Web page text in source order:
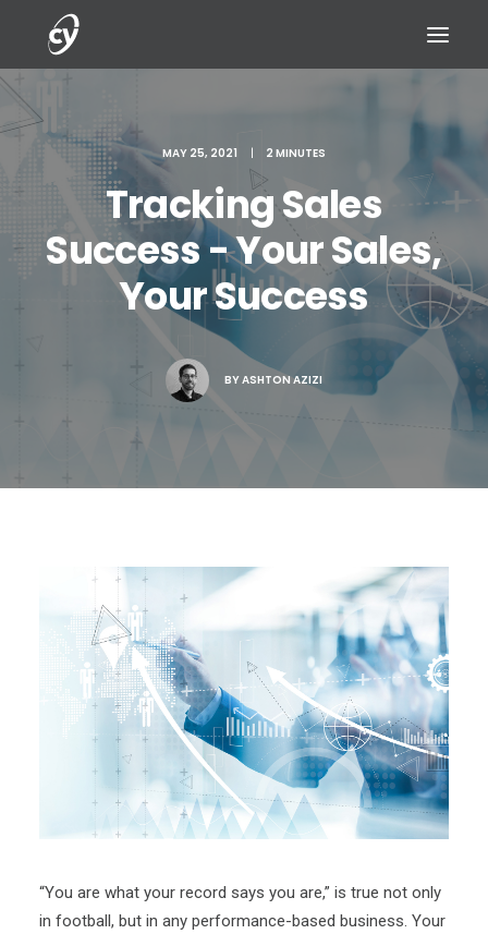
REQUEST A DEMO
MAY 25, 2021 | 2 MINUTES
Tracking Sales
Success - Your Sales,
Your Success
BYASHTON AZIZI
“You are what your record says you are,” is true not only
in football, but in any performance-based business. Your